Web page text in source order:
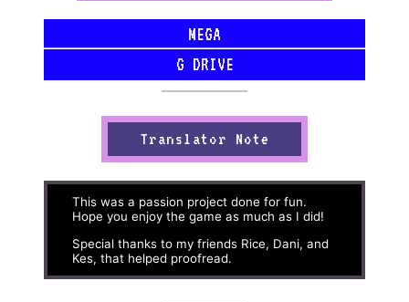
MEGA
G DRIVE
Translator Note
This was a passion project done for fun.
Hope you enjoy the game as much as I did!
Special thanks to my friends Rice, Dani, and
Kes, that helped proofread.